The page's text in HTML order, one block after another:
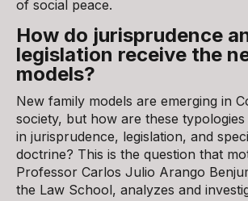
of social peace.
How do jurisprudence
legislation receive the
models?
New family models are emerging in
society, but how are these typologies
in jurisprudence, legislation, and
doctrine? This is the question that
Professor Carlos Julio Arango
the Law School, analyzes and